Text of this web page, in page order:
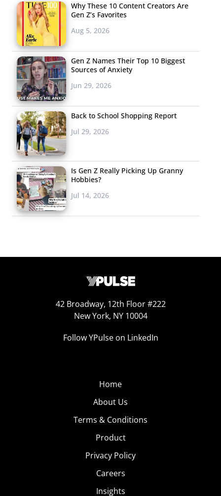
Why These 10 Content Creators Are
Gen Z’s Favorites
Aug 5, 2026
Gen Z Names Their Top 10 Biggest
Sources of Anxiety
Jun 29, 2026
Back to School Shopping Report
Jul 29, 2026
Is Gen Z Really Picking Up Granny
Hobbies?
Jul 14, 2026
42 Broadway, 12th Floor #222
New York, NY 10004
Follow YPulse on LinkedIn
Home
About Us
Terms & Conditions
Product
Privacy Policy
Careers
Insights